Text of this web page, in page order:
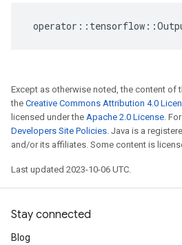
operator :: tensorflow ::
Except as otherwise noted, the content of
the Creative Commons Attribution 4.0
licensed under the Apache 2.0 License.
Developers Site Policies. Java is a
and/or its affiliates. Some content is
Last updated 2023-10-06 UTC.
Stay connected
Blog